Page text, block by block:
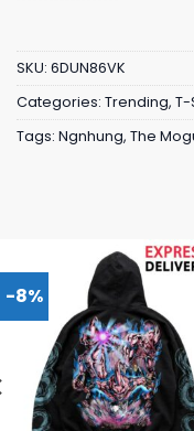
SKU: 6DUN86VK
Categories: Trending, T-
Tags: Ngnhung, The
-8%